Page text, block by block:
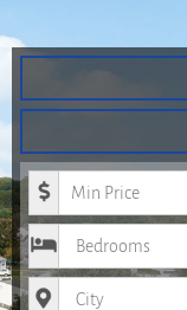
Minimum Price
Bedrooms
City